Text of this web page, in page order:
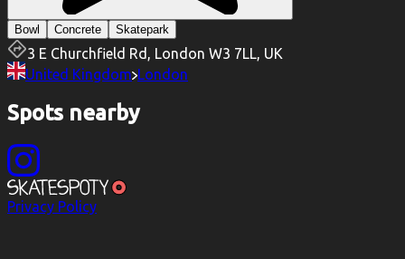
Bowl Concrete Skatepark
3 E Churchfield Rd, London W3 7LL, UK
United Kingdom London
Spots nearby
Privacy Policy